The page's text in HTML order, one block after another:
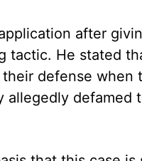
after
tactic. He stated
their defense
defamed